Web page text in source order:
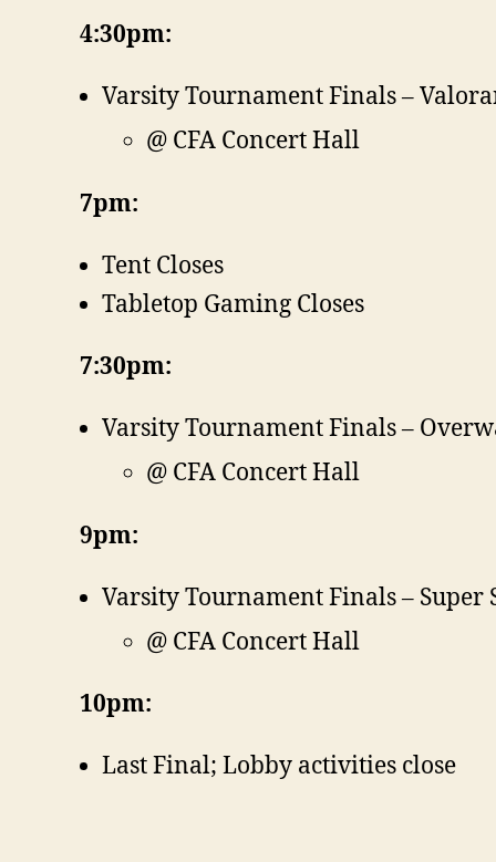
4:30pm:
Varsity Tournament Finals –
@ CFA Concert Hall
7pm:
Tent Closes
Tabletop Gaming Closes
7:30pm:
Varsity Tournament Finals –
@ CFA Concert Hall
9pm:
Varsity Tournament Finals – Super
@ CFA Concert Hall
10pm:
Last Final; Lobby activities close